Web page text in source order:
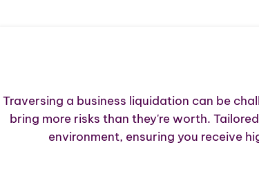
Traversing a business liquidation can be
bring more risks than they're worth.
environment, ensuring you receive